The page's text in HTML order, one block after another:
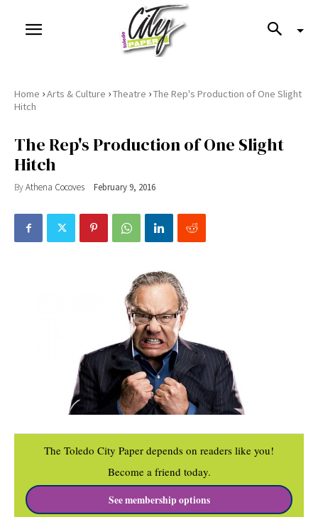
Home ›Arts & Culture ›Theatre ›The Rep's Production of One Slight
Hitch
The Rep's Production of One Slight
Hitch
ByAthena Cocoves February 9, 2016
The Toledo City Paper depends on readers like you!
Become a friend today.
See membership options